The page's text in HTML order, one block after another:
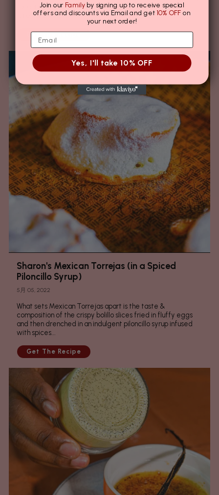
fondant, topped with a crunchy layer of raw cacao nibs
tuile. Pure bliss.
Sharon's Mexican Torrejas (in a Spiced
Piloncillo Syrup)
5月 05, 2022
What sets Mexican Torrejas apart is the taste &
composition of the crispy bolillo slices fried in fluffy eggs
and then drenched in an indulgent piloncillo syrup infused
with spices...
Join our Familyby signing up to receive special
offers and discounts via Email and get 10% OFF on
your next order!
Yes, I'll take 10% OFF